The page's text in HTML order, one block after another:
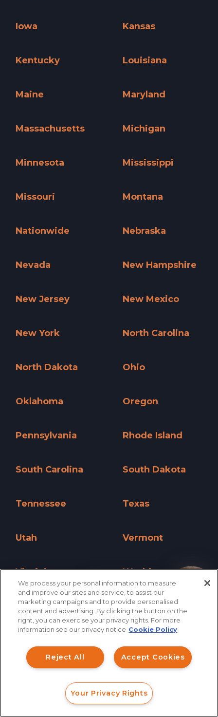
Iowa
Kansas
Kentucky
Louisiana
Maine
Maryland
Massachusetts
Michigan
Minnesota
Mississippi
Missouri
Montana
Nationwide
Nebraska
Nevada
New Hampshire
New Jersey
New Mexico
New York
North Carolina
North Dakota
Ohio
Oklahoma
Oregon
Pennsylvania
Rhode Island
South Carolina
South Dakota
Tennessee
Texas
Utah
Vermont
Virginia
Virginia »
Washington
Washington »
West Virginia
West Virginia »
Wisconsin
Wisconsin »
Wyoming »
CALL
We process your personal information to measure
and improve our sites and service, to assist our
marketing campaigns and to provide personalised
content and advertising. By clicking the button on the
right, you can exercise your privacy rights. For more
information see our privacy notice Cookie Policy
Accept Cookies
Reject All
Your Privacy Rights
How can I help you?